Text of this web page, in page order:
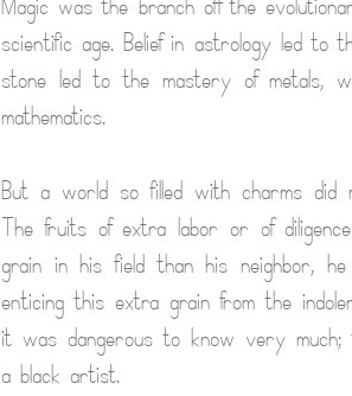
scientific age. Belief in astrology led to
stone led to the mastery of metals,
mathematics.
But a world so filled with charms did
The fruits of extra labor or of
grain in his field than his neighbor,
enticing this extra grain from the
it was dangerous to know very
a black artist.